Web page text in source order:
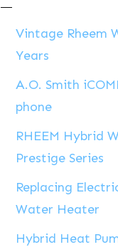
Vintage Rheem
Years
A.O. Smith
phone
RHEEM Hybrid
Prestige Series
Replacing
Water Heater
Hybrid Heat